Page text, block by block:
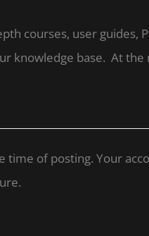
courses, user guides,
knowledge base. At the
time of posting. Your